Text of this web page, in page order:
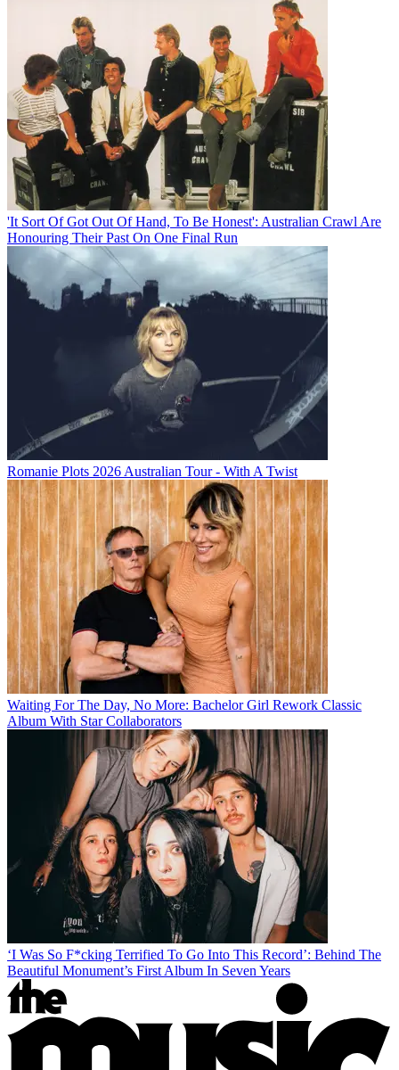
'It Sort Of Got Out Of Hand, To Be Honest': Australian Crawl Are
Honouring Their Past On One Final Run
Romanie Plots 2026 Australian Tour - With A Twist
Waiting For The Day, No More: Bachelor Girl Rework Classic
Album With Star Collaborators
‘I Was So F*cking Terrified To Go Into This Record’: Behind The
Beautiful Monument’s First Album In Seven Years